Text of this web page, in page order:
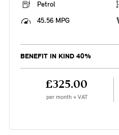
Petrol
45.56 MPG
BENEFIT IN KIND 40%
£325.00
per month + VAT